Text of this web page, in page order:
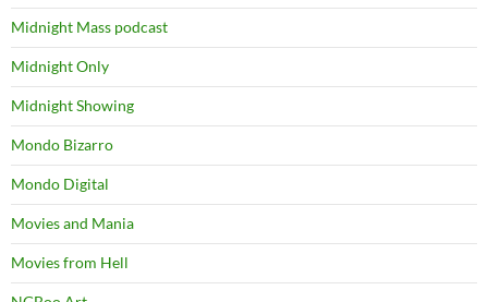
Midnight Mass podcast
Midnight Only
Midnight Showing
Mondo Bizarro
Mondo Digital
Movies and Mania
Movies from Hell